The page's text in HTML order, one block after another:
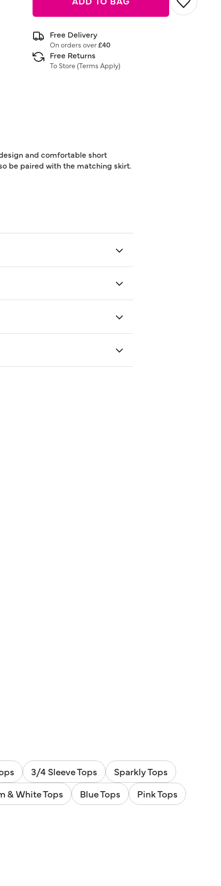
Free Delivery
On orders over£40
Free Returns
To Store (Terms Apply)
and comfortable short
be paired with the matching skirt.
3/4 Sleeve Tops
Sparkly Tops
& White Tops Blue Tops
Pink Tops